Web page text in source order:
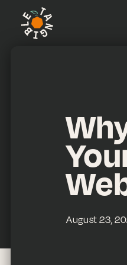
August 23,